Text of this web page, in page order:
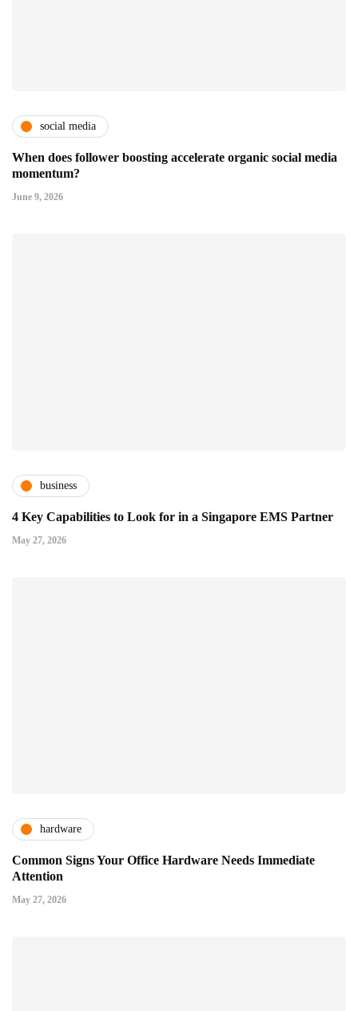
social media
When does follower boosting accelerate organic social media
momentum?
June 9, 2026
business
4 Key Capabilities to Look for in a Singapore EMS Partner
May 27, 2026
hardware
Common Signs Your Office Hardware Needs Immediate
Attention
May 27, 2026